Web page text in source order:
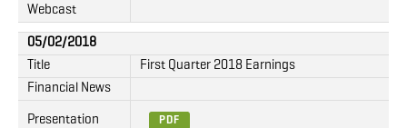
Webcast
05/02/2018
Title
First Quarter 2018 Earnings
Financial News
Presentation PDF